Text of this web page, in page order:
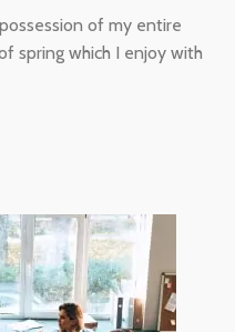
of my entire
spring which I enjoy with